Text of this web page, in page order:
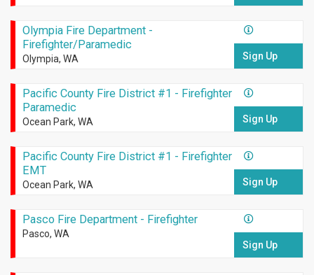
Olympia Fire Department -
Firefighter/Paramedic
Olympia, WA Sign Up
Pacific County Fire District #1 - Firefighter
Paramedic
Ocean Park, WA Sign Up
Pacific County Fire District #1 - Firefighter
EMT
Ocean Park, WA Sign Up
Pasco Fire Department - Firefighter
Pasco, WA
Sign Up